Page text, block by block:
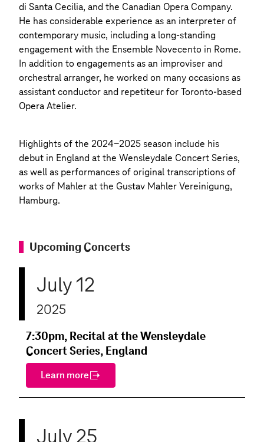
di Santa Cecilia, and the Canadian Opera Company.
He has considerable experience as an interpreter of
contemporary music, including a long-standing
engagement with the Ensemble Novecento in Rome.
In addition to engagements as an improviser and
orchestral arranger, he worked on many occasions as
assistant conductor and repetiteur for Toronto-based
Opera Atelier.
Highlights of the 2024-2025 season include his
debut in England at the Wensleydale Concert Series,
as well as performances of original transcriptions of
works of Mahler at the Gustav Mahler Vereinigung,
Hamburg.
Upcoming Concerts
7:30pm, Recital at the Wensleydale
Concert Series, England
July 12
2025
Learn more
July 25